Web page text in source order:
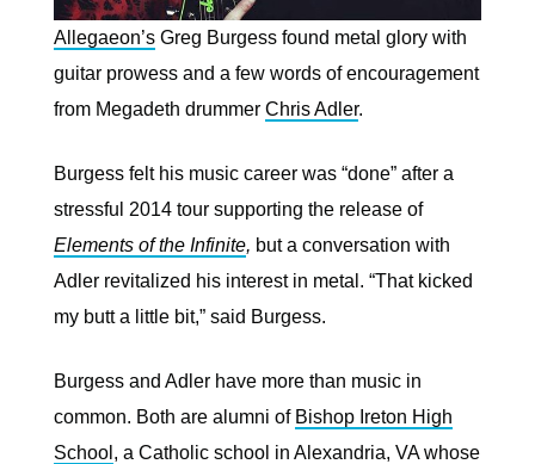
Allegaeon’s Greg Burgess found metal glory with
guitar prowess and a few words of encouragement
from Megadeth drummer Chris Adler.
Burgess felt his music career was “done” after a
stressful 2014 tour supporting the release of
Elements of the Infinite, but a conversation with
Adler revitalized his interest in metal. “That kicked
my butt a little bit,” said Burgess.
Burgess and Adler have more than music in
common. Both are alumni of Bishop Ireton High
School , a Catholic school in Alexandria, VA whose